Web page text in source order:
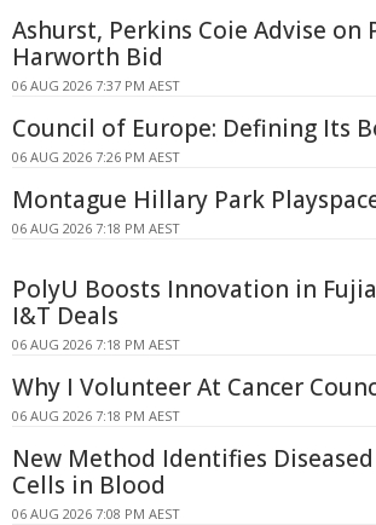
Ashurst, Perkins Coie Advise on
Harworth Bid
06 AUG 2026 7:37 PM AEST
Council of Europe: Defining Its
06 AUG 2026 7:26 PM AEST
Montague Hillary Park
06 AUG 2026 7:18 PM AEST
PolyU Boosts Innovation in
I&T Deals
06 AUG 2026 7:18 PM AEST
Why I Volunteer At Cancer
06 AUG 2026 7:18 PM AEST
New Method Identifies
Cells in Blood
06 AUG 2026 7:08 PM AEST